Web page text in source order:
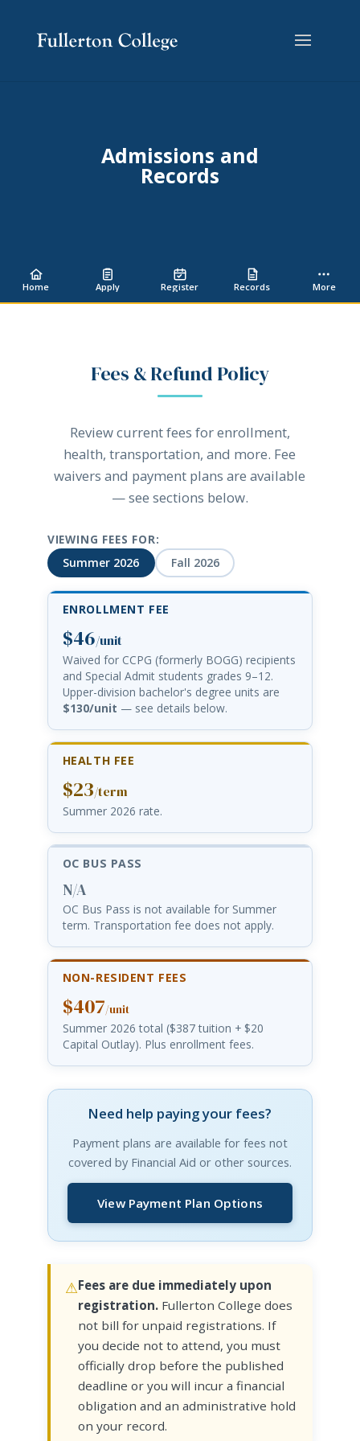
Content
navigation
Admissions and
Records
Home Apply Register Records More
Fees & Refund Policy
Review current fees for enrollment,
health, transportation, and more. Fee
waivers and payment plans are available
— see sections below.
VIEWING FEES FOR:
Summer 2026
Fall 2026
ENROLLMENT FEE
$46/unit
Waived for CCPG (formerly BOGG) recipients
and Special Admit students grades 9–12.
Upper-division bachelor's degree units are
$130/unit — see details below.
HEALTH FEE
$23/term
Summer 2026 rate.
OC BUS PASS
N/A
OC Bus Pass is not available for Summer
term. Transportation fee does not apply.
NON-RESIDENT FEES
$407/unit
Summer 2026 total ($387 tuition + $20
Capital Outlay). Plus enrollment fees.
Need help paying your fees?
Payment plans are available for fees not
covered by Financial Aid or other sources.
View Payment Plan Options
Fees are due immediately upon
registration.Fullerton College does
not bill for unpaid registrations. If
you decide not to attend, you must
officially drop before the published
deadline or you will incur a financial
obligation and an administrative hold
on your record.